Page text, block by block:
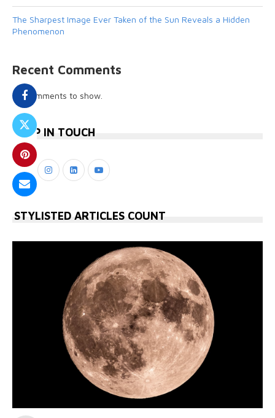
The Sharpest Image Ever Taken of the Sun Reveals a Hidden
Phenomenon
Recent Comments
No comments to show.
KEEP IN TOUCH
STYLISTED ARTICLES COUNT